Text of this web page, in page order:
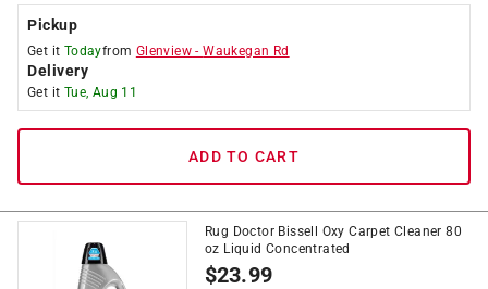
Pickup
Get it Todayfrom Glenview -Waukegan Rd
Delivery
Get it Tue, Aug 11
ADD TO CART
Rug Doctor Bissell Oxy Carpet Cleaner 80
oz Liquid Concentrated
$23.99